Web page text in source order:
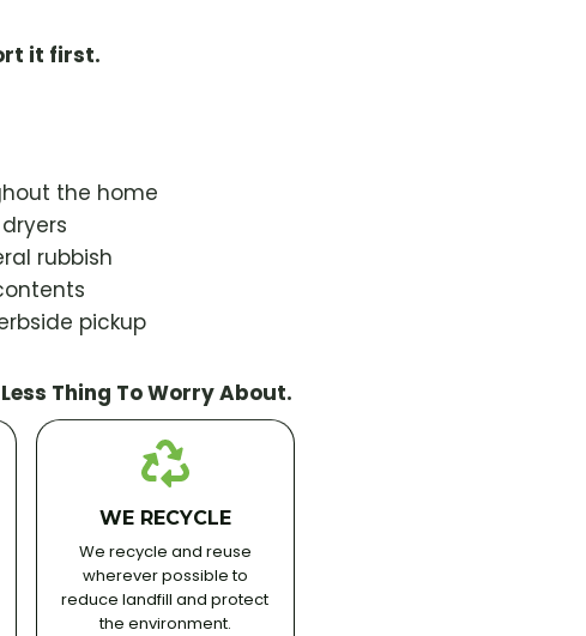
it first.
the home
rubbish
pickup
Thing To Worry About.
WE RECYCLE
We recycle and reuse
wherever possible to
reduce landfill and protect
the environment.